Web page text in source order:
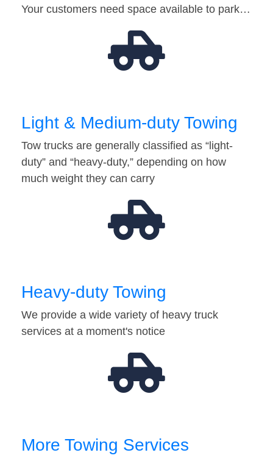
Your customers need space available to park…
Light & Medium-duty Towing
Tow trucks are generally classified as “light-
duty” and “heavy-duty,” depending on how
much weight they can carry
Heavy-duty Towing
We provide a wide variety of heavy truck
services at a moment's notice
More Towing Services